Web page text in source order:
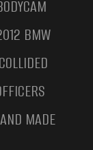
BMW
MADE